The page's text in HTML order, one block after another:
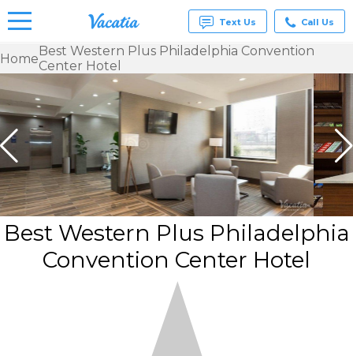
Vacation
Rentals -
Condos
& Suites
for Rent
at
Resorts |
Vacatia
Text Us Call Us
HomeBest Western Plus Philadelphia Convention
Center Hotel
Best Western Plus Philadelphia
Convention Center Hotel